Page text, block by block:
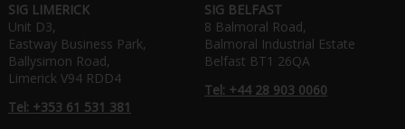
SIG LIMERICK
Unit D3,
Eastway Business Park,
Ballysimon Road,
Limerick V94 RDD4
Tel: +353 61 531 381
SIG BELFAST
8 Balmoral Road,
Balmoral Industrial Estate
Belfast BT1 26QA
Tel: +44 28 903 0060